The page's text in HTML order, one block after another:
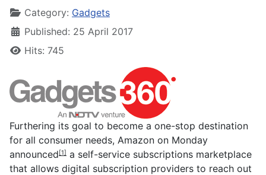
Category: Gadgets
Published: 25 April 2017
Hits: 745
Furthering its goal to become a one-stop destination
for all consumer needs, Amazon on Monday
announced[1] a self-service subscriptions marketplace
that allows digital subscription providers to reach out